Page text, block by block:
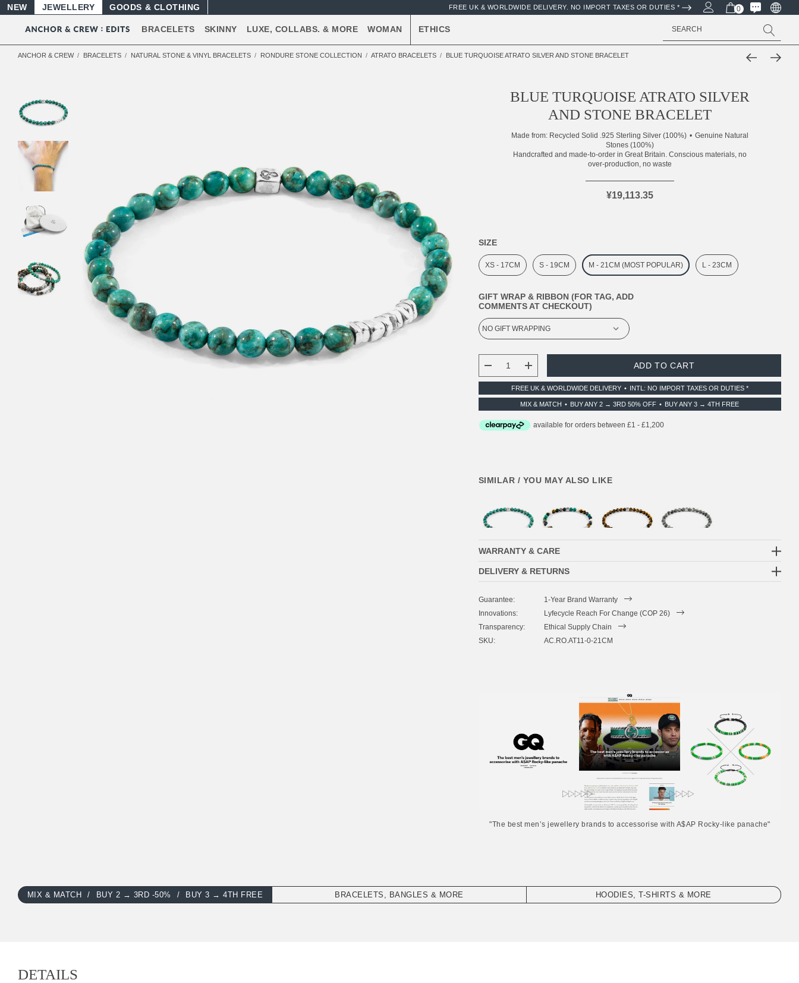
NEW JEWELLERY GOODS FREE UK & WORLDWIDE DELIVERY. NO IMPORT TAXES OR DUTIES * 0
BRACELETS SKINNY LUXE, COLLABS. & MORE WOMAN ETHICS Search
ANCHOR & CREW BRACELETS NATURAL STONE & VINYL BRACELETS RONDURE STONE COLLECTION ATRATO BRACELETS BLUE TURQUOISE ATRATO SILVER AND STONE BRACELET
BLUE TURQUOISE ATRATO SILVER
AND STONE BRACELET
Made from: Recycled Solid .925 Sterling Silver (100%)
Genuine Natural
Stones (100%)
Handcrafted and made-to-order in Great Britain. Conscious materials, no
over-production, no waste
¥19,113.35
SIZE
XS - 17CM S - 19CM M - 21CM (MOST POPULAR) L - 23CM
GIFT WRAP & RIBBON (FOR TAG, ADD
COMMENTS AT CHECKOUT)
STOCK:
DECREASE QUANTITY:
INCREASE QUANTITY:
FREE UK & WORLDWIDE DELIVERY INTL: NO IMPORT TAXES OR DUTIES *
MIX & MATCH BUY ANY 2 → 3RD 50% OFF BUY ANY 3 → 4TH FREE
SIMILAR / YOU MAY ALSO LIKE
WARRANTY & CARE
DELIVERY & RETURNS
Guarantee:
1-Year Brand Warranty
Innovations:
Lyfecycle Reach For Change (COP 26)
Transparency:
Ethical Supply Chain
SKU:
AC.RO.AT11-0-21CM
"The best men’s jewellery brands to accessorise with A$AP Rocky-like panache"
MIX & MATCH BUY 2 → 3RD -50% BUY 3 → 4TH FREE BRACELETS, BANGLES & MORE HOODIES, T-SHIRTS & MORE
DETAILS